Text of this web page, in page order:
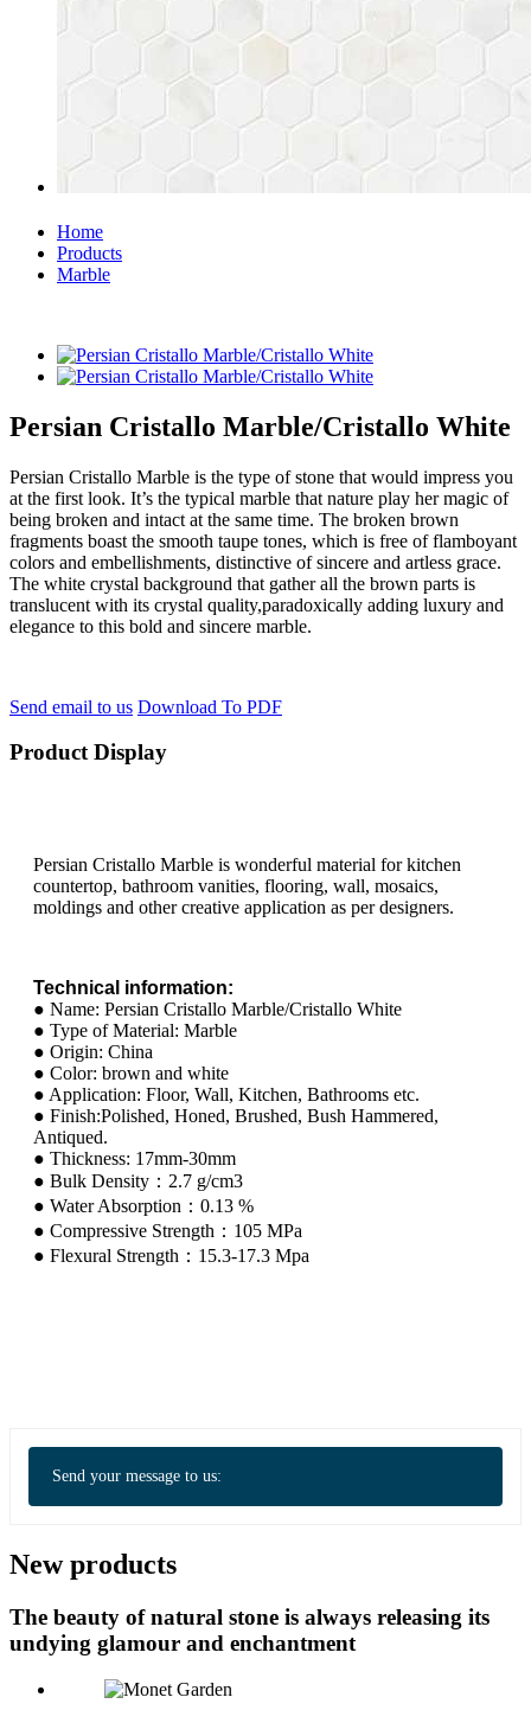
Home
Products
Marble
Persian Cristallo Marble/Cristallo White
Persian Cristallo Marble is the type of stone that would impress you
at the first look. It’s the typical marble that nature play her magic of
being broken and intact at the same time. The broken brown
fragments boast the smooth taupe tones, which is free of flamboyant
colors and embellishments, distinctive of sincere and artless grace.
The white crystal background that gather all the brown parts is
translucent with its crystal quality,paradoxically adding luxury and
elegance to this bold and sincere marble.
Send email to us Download To PDF
Product Display
Persian Cristallo Marble is wonderful material for kitchen
countertop, bathroom vanities, flooring, wall, mosaics,
moldings and other creative application as per designers.
Technical information:
● Name: Persian Cristallo Marble/Cristallo White
● Type of Material: Marble
● Origin: China
● Color: brown and white
● Application: Floor, Wall, Kitchen, Bathrooms etc.
● Finish:Polished, Honed, Brushed, Bush Hammered,
Antiqued.
● Thickness: 17mm-30mm
● Bulk Density：2.7 g/cm3
● Water Absorption：0.13 %
● Compressive Strength：105 MPa
● Flexural Strength：15.3-17.3 Mpa
Send your message to us:
New products
The beauty of natural stone is always releasing its
undying glamour and enchantment